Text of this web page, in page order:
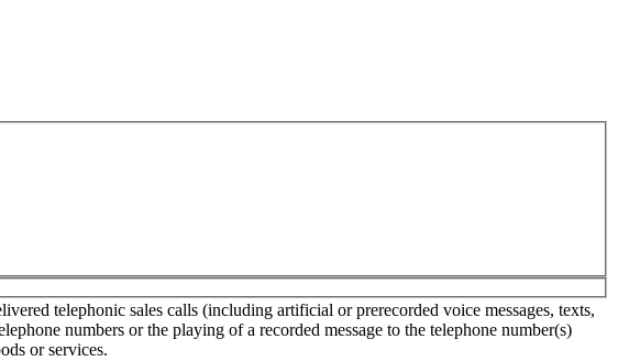
telephonic sales calls (including artificial or prerecorded voice messages, texts,
numbers or the playing of a recorded message to the telephone number(s)
or services.